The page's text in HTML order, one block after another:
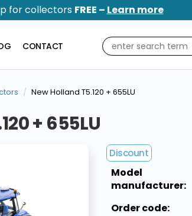
for collectors FREE – Learn more
CONTACT
New Holland T5.120 + 655LU
+ 655LU
Discount
Model
manufacturer:
Order code: